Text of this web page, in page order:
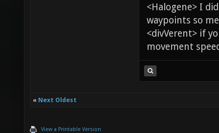
<Halogene> I
waypoints so
<divVerent> if
movement
« Next Oldest
View a Printable Version